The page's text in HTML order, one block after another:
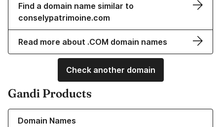
Find a domain name similar to
conselypatrimoine.com
Read more about .COM domain names
Check another domain
Gandi Products
Domain Names
Learn more about our Domain Names